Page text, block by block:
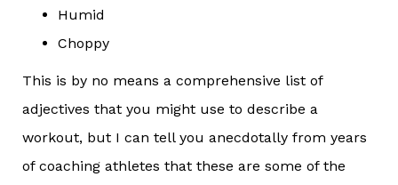
Humid
Choppy
This is by no means a comprehensive list of
adjectives that you might use to describe a
workout, but I can tell you anecdotally from years
of coaching athletes that these are some of the